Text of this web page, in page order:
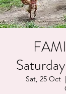
Sat, 25 Oct
  |